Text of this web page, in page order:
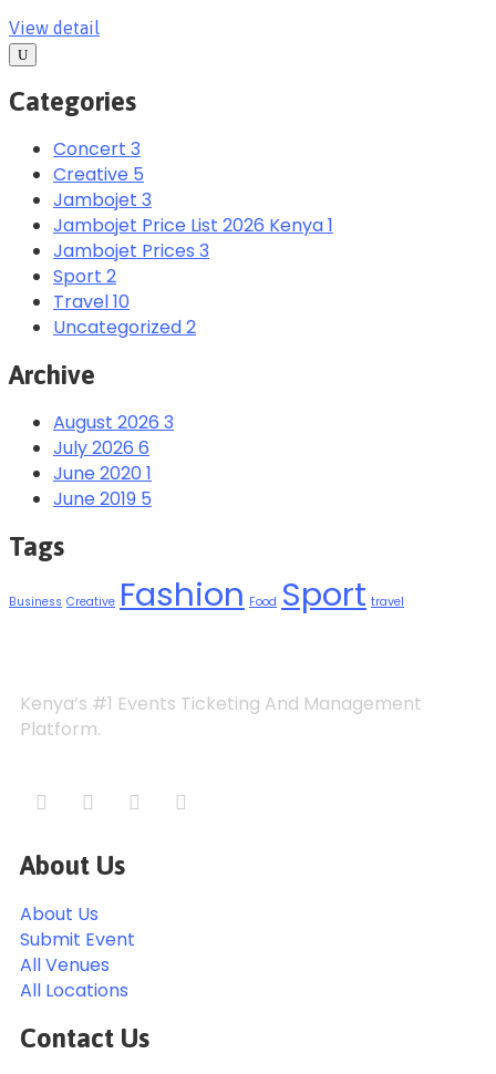
View detail
Categories
Concert 3
Creative 5
Jambojet 3
Jambojet Price List 2026 Kenya1
Jambojet Prices 3
Sport 2
Travel10
Uncategorized2
Archive
August 2026 3
July 2026 6
June 2020 1
June 2019 5
Tags
Business Creative Fashion Food Sport travel
Kenya’s #1 Events Ticketing And Management
Platform.
About Us
About Us
Submit Event
All Venues
All Locations
Contact Us